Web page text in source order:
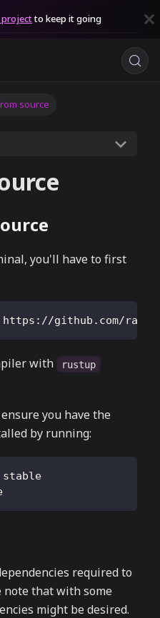
to keep it going
source
you'll have to first
https://github.com/
with rustup
you have the
by running:
stable
required to
note that with some
might be desired.